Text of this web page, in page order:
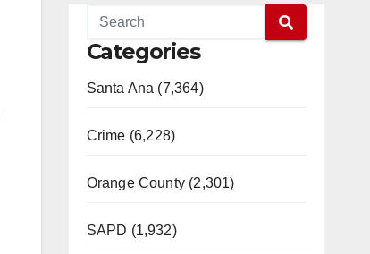
Categories
Santa Ana (7,364)
Crime (6,228)
Orange County (2,301)
SAPD (1,932)